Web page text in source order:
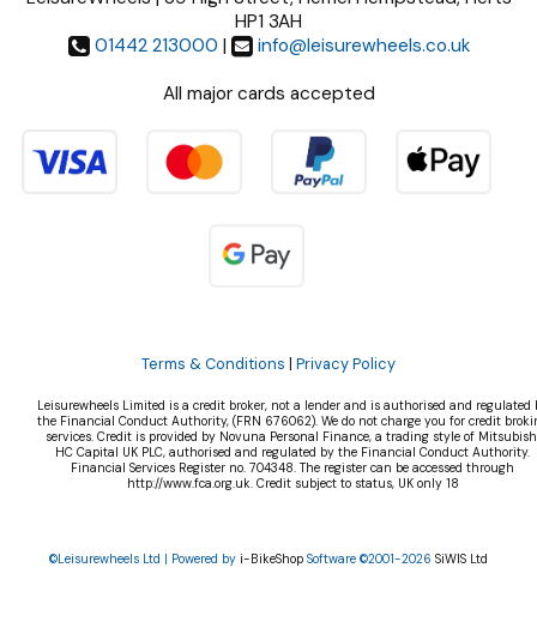
HP1 3AH
01442 213000 |
info@leisurewheels.co.uk
All major cards accepted
Terms & Conditions | Privacy Policy
Leisurewheels Limited is a credit broker, not a lender and is authorised and regulated
the Financial Conduct Authority, (FRN 676062). We do not charge you for credit
services. Credit is provided by Novuna Personal Finance, a trading style of
HC Capital UK PLC, authorised and regulated by the Financial Conduct Authority.
Financial Services Register no. 704348. The register can be accessed through
http://www.fca.org.uk. Credit subject to status, UK only 18
©Leisurewheels Ltd | Powered by i-BikeShop Software ©2001-2026 SiWIS Ltd